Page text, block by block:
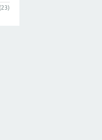
(23)